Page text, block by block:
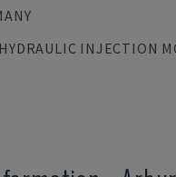
HYDRAULIC INJECTION